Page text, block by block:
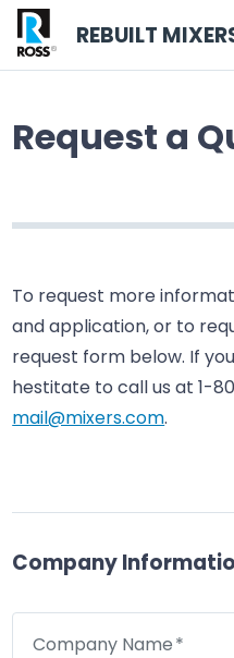
REBUILT
Request a
To request more
and application, or to
request form below. If
hestitate to call us at 1-
mail@mixers.com.
Company
Company Name